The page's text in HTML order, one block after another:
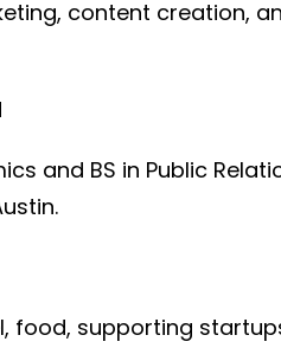
content creation,
and BS in Public
food, supporting